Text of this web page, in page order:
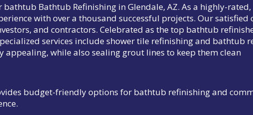
bathtub Bathtub Refinishing in Glendale, AZ. As a highly-
with over a thousand successful projects. Our
and contractors. Celebrated as the top bathtub
services include shower tile refinishing and bathtub
while also sealing grout lines to keep them clean
budget-friendly options for bathtub refinishing and